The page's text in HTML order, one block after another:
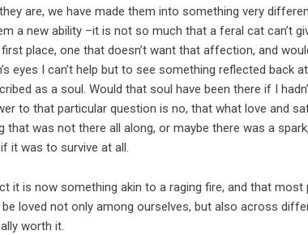
are, we have made them into something very
a new ability –it is not so much that a feral cat can’t
place, one that doesn’t want that affection, and
eyes I can’t help but to see something reflected back
as a soul. Would that soul have been there if I
to that particular question is no, that what love and
was not there all along, or maybe there was a
it was to survive at all.
it is now something akin to a raging fire, and that most
loved not only among ourselves, but also across
worth it.